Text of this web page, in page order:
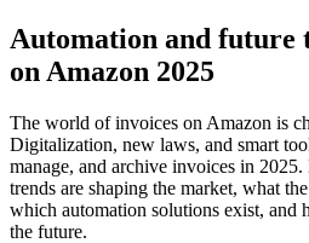
Automation and future
on Amazon 2025
The world of invoices on Amazon is
Digitalization, new laws, and smart
manage, and archive invoices in
trends are shaping the market, what
which automation solutions exist, and
the future.